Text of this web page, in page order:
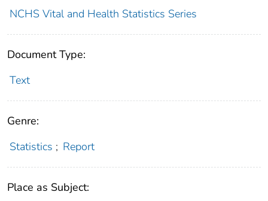
NCHS Vital and Health Statistics Series
Document Type:
Text
Genre:
Statistics ; Report
Place as Subject: